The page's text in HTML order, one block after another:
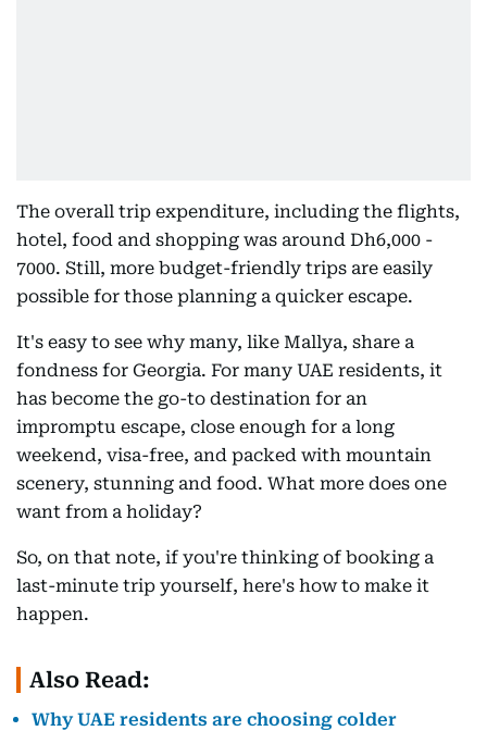
The overall trip expenditure, including the flights,
hotel, food and shopping was around Dh6,000 -
7000. Still, more budget-friendly trips are easily
possible for those planning a quicker escape.
It's easy to see why many, like Mallya, share a
fondness for Georgia. For many UAE residents, it
has become the go-to destination for an
impromptu escape, close enough for a long
weekend, visa-free, and packed with mountain
scenery, stunning and food. What more does one
want from a holiday?
So, on that note, if you're thinking of booking a
last-minute trip yourself, here's how to make it
happen.
Also Read:
Why UAE residents are choosing colder